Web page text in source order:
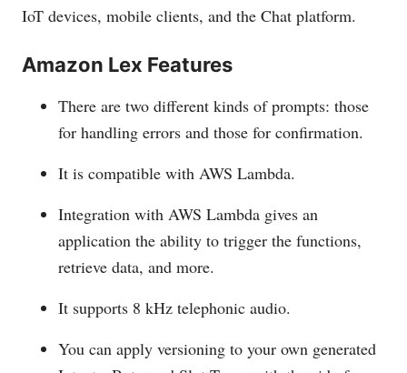
IoT devices, mobile clients, and the Chat platform.
Amazon Lex Features
There are two different kinds of prompts: those
for handling errors and those for confirmation.
It is compatible with AWS Lambda.
Integration with AWS Lambda gives an
application the ability to trigger the functions,
retrieve data, and more.
It supports 8 kHz telephonic audio.
You can apply versioning to your own generated